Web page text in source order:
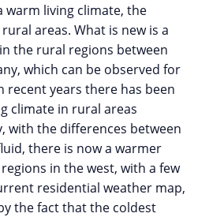
warm living climate, the
areas. What is new is a
the rural regions between
which can be observed for
recent years there has been
climate in rural areas
with the differences between
there is now a warmer
in the west, with a few
residential weather map,
the fact that the coldest